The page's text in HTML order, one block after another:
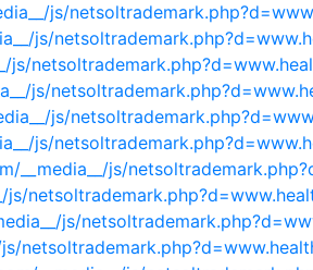
js/
js/
js/
js/
js/
js/
__media__/js/
js/